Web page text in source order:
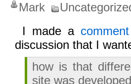
Mark
I made a comment
discussion that I
how is that
site was